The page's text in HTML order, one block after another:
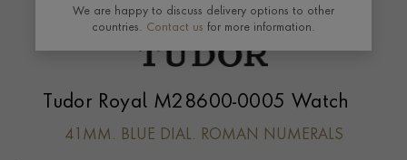
Tudor Royal M28600-0005 Watch
41MM. BLUE DIAL. ROMAN NUMERALS
We are happy to discuss delivery options to other
countries. Contact us for more information.